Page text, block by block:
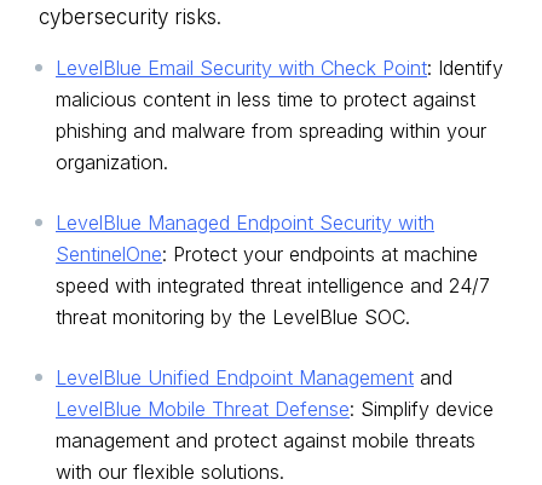
cybersecurity risks.
LevelBlue Email Security with Check Point: Identify
malicious content in less time to protect against
phishing and malware from spreading within your
organization.
LevelBlue Managed Endpoint Security with
SentinelOne: Protect your endpoints at machine
speed with integrated threat intelligence and 24/7
threat monitoring by the LevelBlue SOC.
LevelBlue Unified Endpoint Management and
LevelBlue Mobile Threat Defense: Simplify device
management and protect against mobile threats
with our flexible solutions.